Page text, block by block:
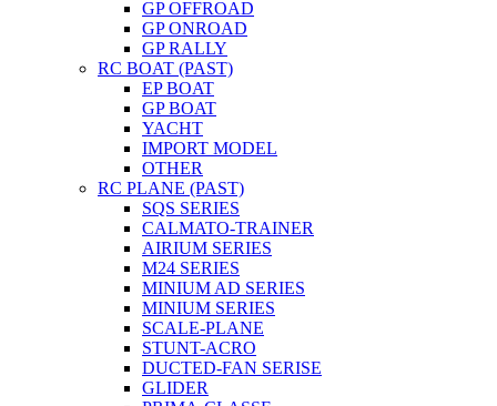
GP OFFROAD
GP ONROAD
GP RALLY
RC BOAT (PAST)
EP BOAT
GP BOAT
YACHT
IMPORT MODEL
OTHER
RC PLANE (PAST)
SQS SERIES
CALMATO-TRAINER
AIRIUM SERIES
M24 SERIES
MINIUM AD SERIES
MINIUM SERIES
SCALE-PLANE
STUNT-ACRO
DUCTED-FAN SERISE
GLIDER